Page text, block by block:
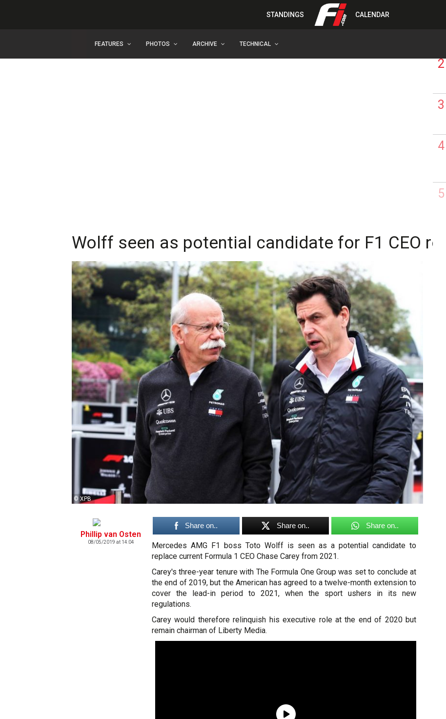
STANDINGS CALENDAR
FEATURES PHOTOS ARCHIVE TECHNICAL
Wolff seen as potential candidate for F1 CEO role
© XPB
Phillip van Osten
08/05/2019 at 14:04
Share on.. Share on.. Share on..
Mercedes AMG F1 boss Toto Wolff is seen as a potential candidate to
replace current Formula 1 CEO Chase Carey from 2021.
Carey's three-year tenure with The Formula One Group was set to conclude at
the end of 2019, but the American has agreed to a twelve-month extension to
cover the lead-in period to 2021, when the sport ushers in its new
regulations.
Carey would therefore relinquish his executive role at the end of 2020 but
remain chairman of Liberty Media.